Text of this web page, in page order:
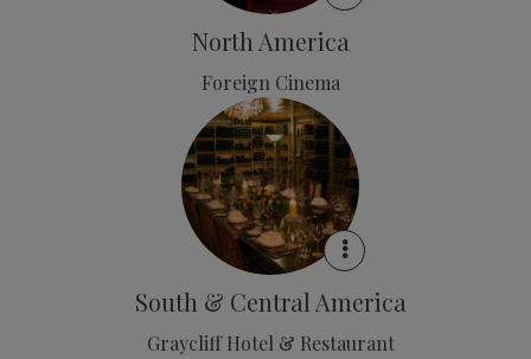
North America
Foreign Cinema
South & Central America
Graycliff Hotel & Restaurant